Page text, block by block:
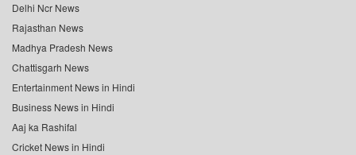
Delhi Ncr News
Rajasthan News
Madhya Pradesh News
Chattisgarh News
Entertainment News in Hindi
Business News in Hindi
Aaj ka Rashifal
Cricket News in Hindi